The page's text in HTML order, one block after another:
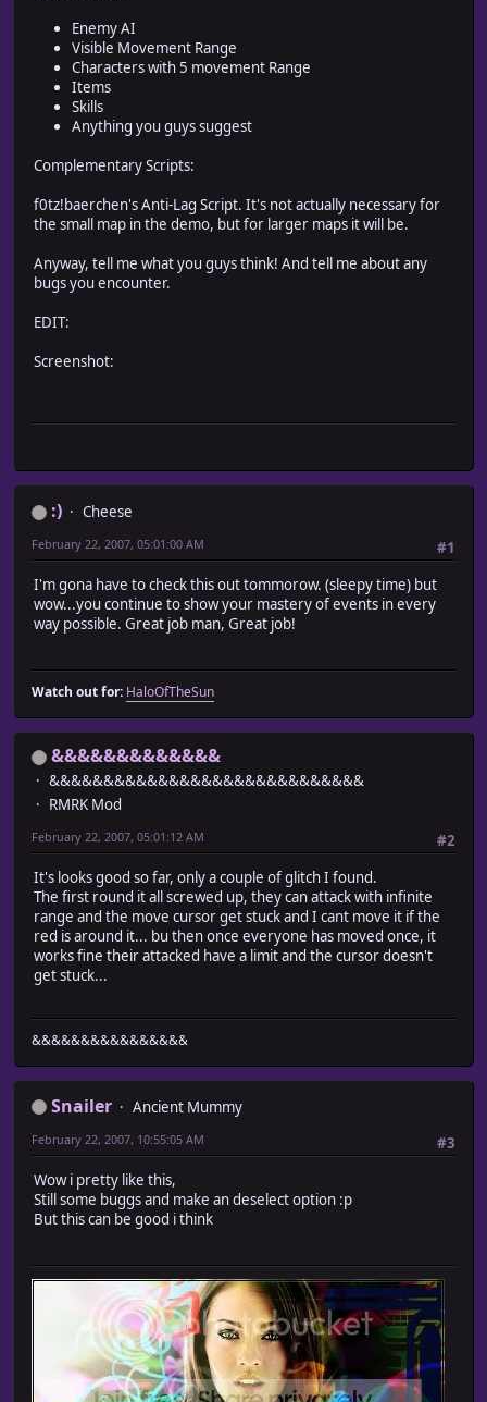
Enemy AI
Visible Movement Range
Characters with 5 movement Range
Items
Skills
Anything you guys suggest
Complementary Scripts:
f0tz!baerchen's Anti-Lag Script. It's not actually necessary for
the small map in the demo, but for larger maps it will be.
Anyway, tell me what you guys think! And tell me about any
bugs you encounter.
EDIT:
Screenshot:
:)
Cheese
#1
February 22, 2007, 05:01:00 AM
I'm gona have to check this out tommorow. (sleepy time) but
wow...you continue to show your mastery of events in every
way possible. Great job man, Great job!
Watch out for: HaloOfTheSun
&&&&&&&&&&&&&
&&&&&&&&&&&&&&&&&&&&&&&&&&&&&
RMRK Mod
#2
February 22, 2007, 05:01:12 AM
It's looks good so far, only a couple of glitch I found.
The first round it all screwed up, they can attack with infinite
range and the move cursor get stuck and I cant move it if the
red is around it... bu then once everyone has moved once, it
works fine their attacked have a limit and the cursor doesn't
get stuck...
&&&&&&&&&&&&&&&&
Snailer
Ancient Mummy
#3
February 22, 2007, 10:55:05 AM
Wow i pretty like this,
Still some buggs and make an deselect option :p
But this can be good i think